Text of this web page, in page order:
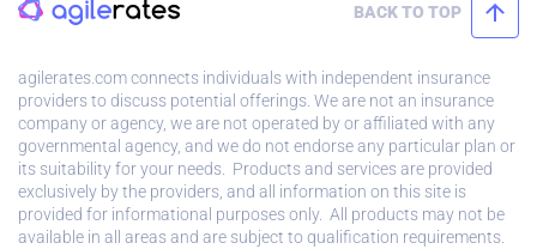
BACK TO TOP
agilerates.com connects individuals with independent insurance
providers to discuss potential offerings. We are not an insurance
company or agency, we are not operated by or affiliated with any
governmental agency, and we do not endorse any particular plan or
its suitability for your needs. Products and services are provided
exclusively by the providers, and all information on this site is
provided for informational purposes only. All products may not be
available in all areas and are subject to qualification requirements.